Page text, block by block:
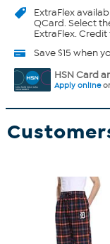
ExtraFlex
QCard. Select
ExtraFlex.
Save $15 when
HSN Card
Apply onlineor